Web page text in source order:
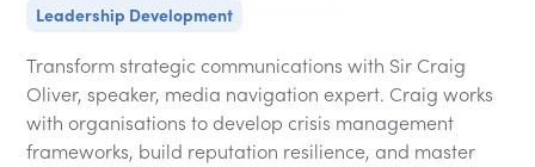
Leadership Development
Transform strategic communications with Sir Craig
Oliver, speaker, media navigation expert. Craig works
with organisations to develop crisis management
frameworks, build reputation resilience, and master